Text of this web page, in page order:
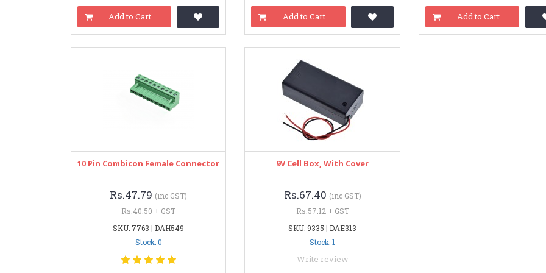
Add to Cart Add to Cart Add to Cart
10 Pin Combicon Female Connector
Rs.47.79 (inc GST)
Rs.40.50 + GST
SKU: 7763 | DAH549
Stock: 0
9V Cell Box, With Cover
Rs.67.40 (inc GST)
Rs.57.12 + GST
SKU: 9335 | DAE313
Stock: 1
Write review